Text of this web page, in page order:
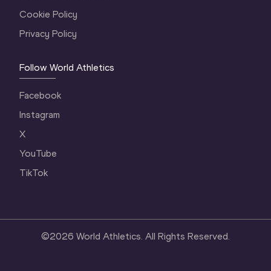
Cookie Policy
Privacy Policy
Follow World Athletics
Facebook
Instagram
X
YouTube
TikTok
©2026 World Athletics. All Rights Reserved.